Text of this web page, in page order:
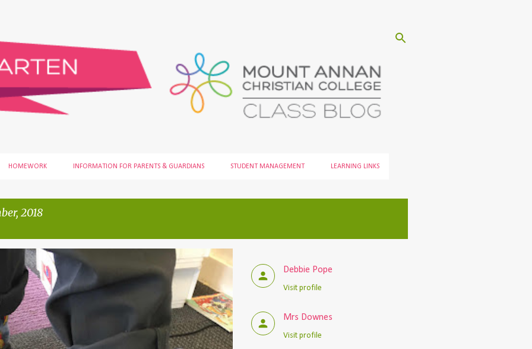
HOMEWORK INFORMATION FOR PARENTS & GUARDIANS STUDENT MANAGEMENT LEARNING LINKS
2018
Debbie Pope
Visit profile
Mrs Downes
Visit profile